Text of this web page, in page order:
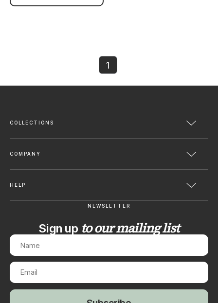
1
COLLECTIONS
COMPANY
HELP
NEWSLETTER
Sign up to our mailing list